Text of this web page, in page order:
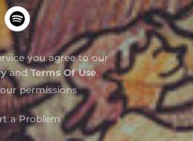
you agree to our
andTerms Of Use.
permissions
a Problem